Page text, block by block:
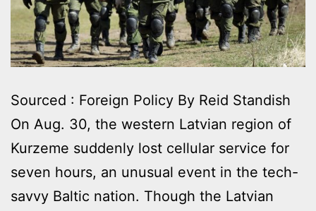
Sourced : Foreign Policy By Reid Standish
On Aug. 30, the western Latvian region of
Kurzeme suddenly lost cellular service for
seven hours, an unusual event in the tech-
savvy Baltic nation. Though the Latvian